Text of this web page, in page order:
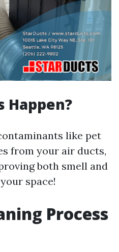
Happen?
like pet
from your air ducts,
both smell and
space!
Process